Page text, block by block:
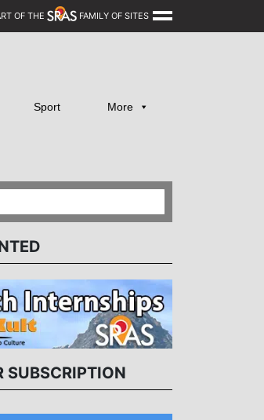
OF THE FAMILY OF SITES
Sport More
SUBSCRIPTION